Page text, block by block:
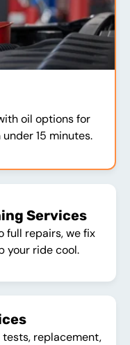
oil options for
15 minutes.
Services
full repairs, we fix
your ride cool.
replacement,